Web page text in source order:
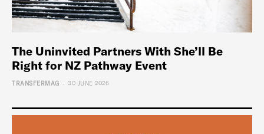
The Uninvited Partners With She’ll Be
Right for NZ Pathway Event
TRANSFERMAG - 30 JUNE 2026